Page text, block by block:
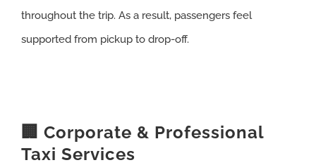
throughout the trip. As a result, passengers feel
supported from pickup to drop-off.
🏢 Corporate & Professional
Taxi Services